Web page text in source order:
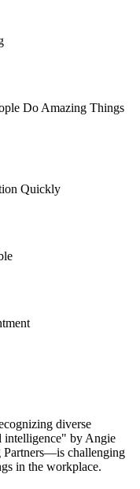
Do Amazing Things
Quickly
diverse
intelligence" by Angie
challenging
in the workplace.